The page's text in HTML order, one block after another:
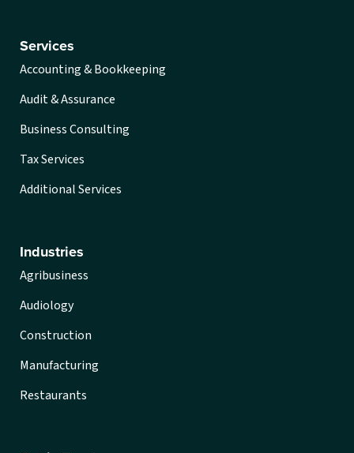
Services
Accounting & Bookkeeping
Audit & Assurance
Business Consulting
Tax Services
Additional Services
Industries
Agribusiness
Audiology
Construction
Manufacturing
Restaurants